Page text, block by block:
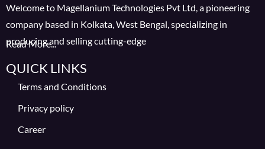
Welcome to Magellanium Technologies Pvt Ltd, a pioneering
company based in Kolkata, West Bengal, specializing in
producing and selling cutting-edge
Read More...
QUICK LINKS
Terms and Conditions
Privacy policy
Career